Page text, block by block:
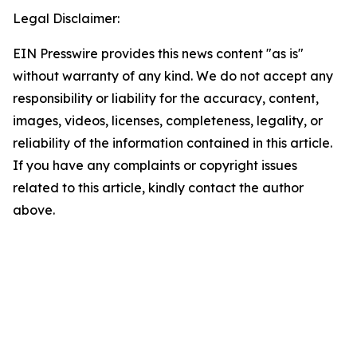
Legal Disclaimer:
EIN Presswire provides this news content "as is"
without warranty of any kind. We do not accept any
responsibility or liability for the accuracy, content,
images, videos, licenses, completeness, legality, or
reliability of the information contained in this article.
If you have any complaints or copyright issues
related to this article, kindly contact the author
above.